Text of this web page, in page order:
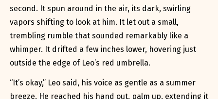
second. It spun around in the air, its dark, swirling
vapors shifting to look at him. It let out a small,
trembling rumble that sounded remarkably like a
whimper. It drifted a few inches lower, hovering just
outside the edge of Leo’s red umbrella.
“It’s okay,” Leo said, his voice as gentle as a summer
breeze. He reached his hand out, palm up, extending it